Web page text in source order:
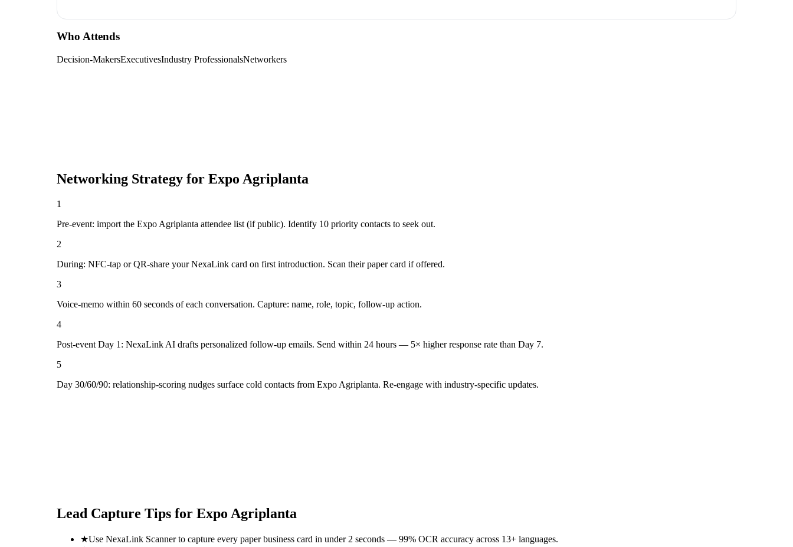
Who Attends
Decision-MakersExecutivesIndustry ProfessionalsNetworkers
Networking Strategy for Expo Agriplanta
1
Pre-event: import the Expo Agriplanta attendee list (if public). Identify 10 priority contacts to seek out.
2
During: NFC-tap or QR-share your NexaLink card on first introduction. Scan their paper card if offered.
3
Voice-memo within 60 seconds of each conversation. Capture: name, role, topic, follow-up action.
4
Post-event Day 1: NexaLink AI drafts personalized follow-up emails. Send within 24 hours — 5× higher response rate than Day 7.
5
Day 30/60/90: relationship-scoring nudges surface cold contacts from Expo Agriplanta. Re-engage with industry-specific updates.
Lead Capture Tips for Expo Agriplanta
★Use NexaLink Scanner to capture every paper business card in under 2 seconds — 99% OCR accuracy across 13+ languages.